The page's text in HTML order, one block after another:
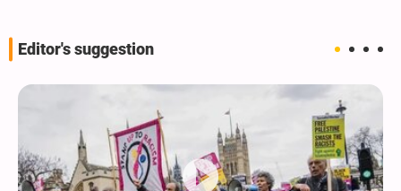
Editor's suggestion